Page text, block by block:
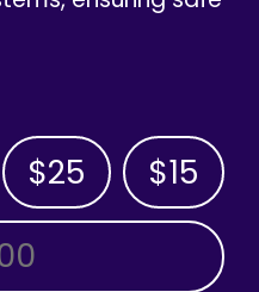
$25 $15